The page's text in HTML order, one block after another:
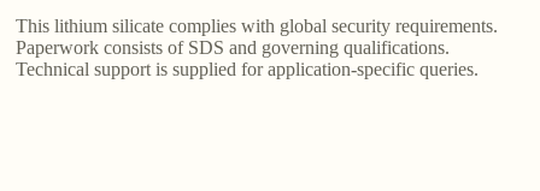
This lithium silicate complies with global security requirements.
Paperwork consists of SDS and governing qualifications.
Technical support is supplied for application-specific queries.